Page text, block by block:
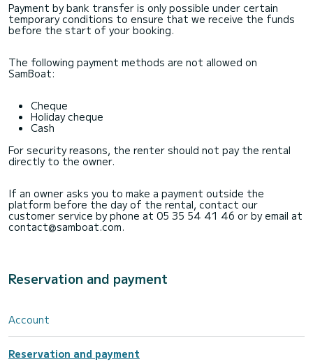
Reservation and payment
Account
Reservation and payment
Payment by bank transfer is only possible under certain
temporary conditions to ensure that we receive the funds
before the start of your booking.
The following payment methods are not allowed on
SamBoat:
Cheque
Holiday cheque
Cash
For security reasons, the renter should not pay the rental
directly to the owner.
If an owner asks you to make a payment outside the
platform before the day of the rental, contact our
customer service by phone at 05 35 54 41 46 or by email at
contact@samboat.com.